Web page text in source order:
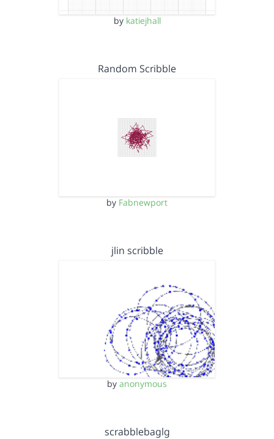
by katiejhall
Random Scribble
by Fabnewport
jlin scribble
by anonymous
scrabblebaglg